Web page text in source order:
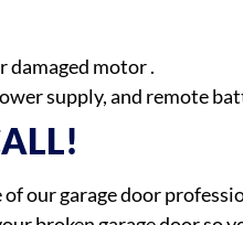
damaged motor .
supply, and remote
our garage door